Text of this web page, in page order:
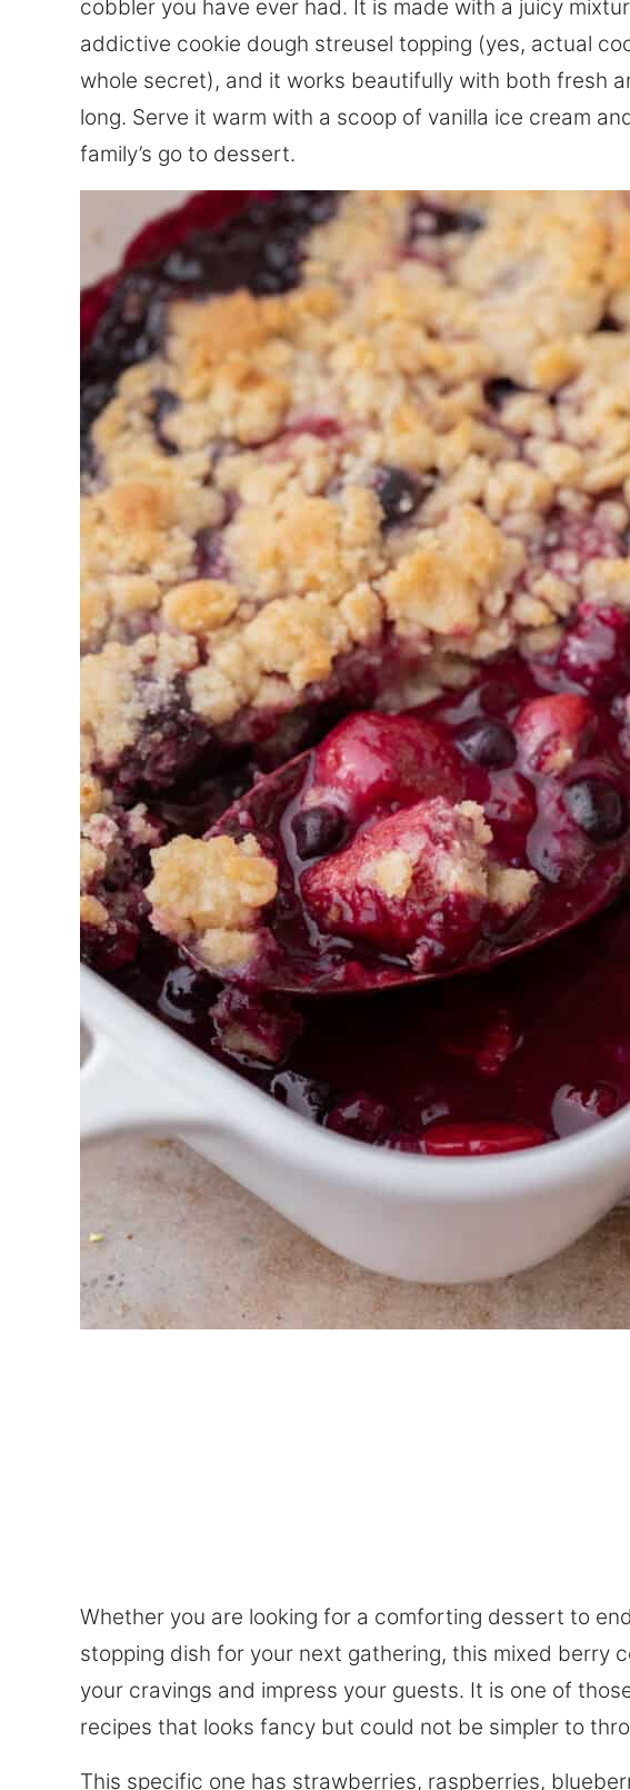
cobbler you have ever had. It is made with a juicy
addictive cookie dough streusel topping (yes, actual
whole secret), and it works beautifully with both fresh
long. Serve it warm with a scoop of vanilla ice cream
family’s go to dessert.
Whether you are looking for a comforting dessert to
stopping dish for your next gathering, this mixed berry
your cravings and impress your guests. It is one of
recipes that looks fancy but could not be simpler to
This specific one has strawberries, raspberries,